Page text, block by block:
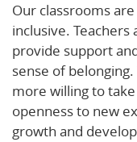
Our classrooms
inclusive. Teachers
provide support
sense of
more willing to
openness to new
growth and